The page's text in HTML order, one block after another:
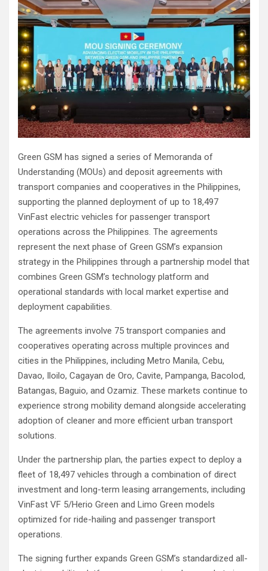
Green GSM has signed a series of Memoranda of
Understanding (MOUs) and deposit agreements with
transport companies and cooperatives in the Philippines,
supporting the planned deployment of up to 18,497
VinFast electric vehicles for passenger transport
operations across the Philippines. The agreements
represent the next phase of Green GSM’s expansion
strategy in the Philippines through a partnership model that
combines Green GSM’s technology platform and
operational standards with local market expertise and
deployment capabilities.
The agreements involve 75 transport companies and
cooperatives operating across multiple provinces and
cities in the Philippines, including Metro Manila, Cebu,
Davao, Iloilo, Cagayan de Oro, Cavite, Pampanga, Bacolod,
Batangas, Baguio, and Ozamiz. These markets continue to
experience strong mobility demand alongside accelerating
adoption of cleaner and more efficient urban transport
solutions.
Under the partnership plan, the parties expect to deploy a
fleet of 18,497 vehicles through a combination of direct
investment and long-term leasing arrangements, including
VinFast VF 5/Herio Green and Limo Green models
optimized for ride-hailing and passenger transport
operations.
The signing further expands Green GSM’s standardized all-